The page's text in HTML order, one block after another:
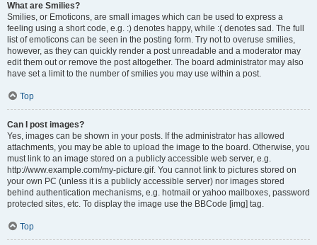
What are Smilies?
Smilies, or Emoticons, are small images which can be used to express a
feeling using a short code, e.g. :) denotes happy, while :( denotes sad. The full
list of emoticons can be seen in the posting form. Try not to overuse smilies,
however, as they can quickly render a post unreadable and a moderator may
edit them out or remove the post altogether. The board administrator may also
have set a limit to the number of smilies you may use within a post.
Top
Can I post images?
Yes, images can be shown in your posts. If the administrator has allowed
attachments, you may be able to upload the image to the board. Otherwise, you
must link to an image stored on a publicly accessible web server, e.g.
http://www.example.com/my-picture.gif. You cannot link to pictures stored on
your own PC (unless it is a publicly accessible server) nor images stored
behind authentication mechanisms, e.g. hotmail or yahoo mailboxes, password
protected sites, etc. To display the image use the BBCode [img] tag.
Top